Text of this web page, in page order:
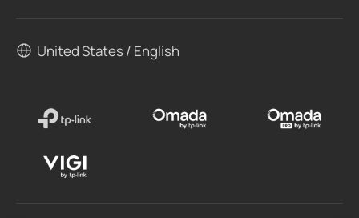
United States / English